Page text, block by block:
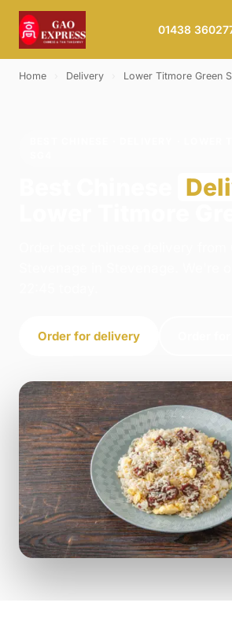
01438
Home Delivery Lower Titmore Green
Order for delivery